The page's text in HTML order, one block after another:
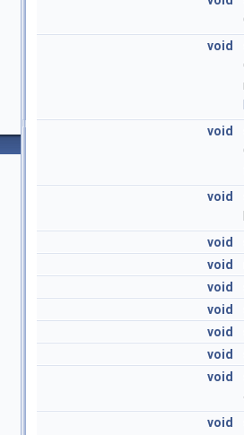
void
void
void
void
void
void
void
void
void
void
void